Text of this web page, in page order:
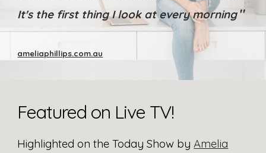
It's the first thing I look at every morning"
ameliaphillips.com.au
Featured on Live TV!
Highlighted on the Today Show byAmelia